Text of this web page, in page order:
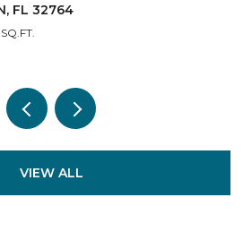
140 11TH AVE, OSTEEN, FL 32764
3 BEDS
VIEW ALL